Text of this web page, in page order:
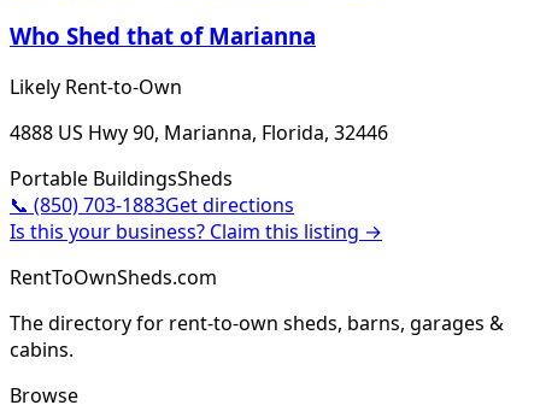
Who Shed that of Marianna
Likely Rent-to-Own
4888 US Hwy 90, Marianna, Florida, 32446
Portable BuildingsSheds
📞 (850) 703-1883Get directions
Is this your business? Claim this listing →
RentToOwnSheds.com
The directory for rent-to-own sheds, barns, garages &
cabins.
Browse